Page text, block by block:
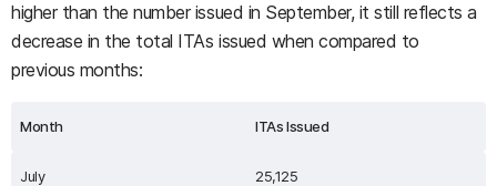
higher than the number issued in September, it still reflects a
decrease in the total ITAs issued when compared to
previous months:
Month ITAs Issued
July 25,125